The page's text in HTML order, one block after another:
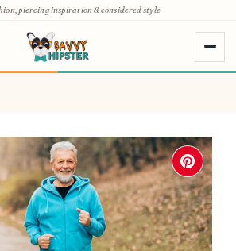
piercing inspiration & considered style